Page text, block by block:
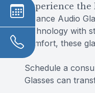
Experience
Nuance Audio
technology with
comfort, these
Schedule a
Glasses can